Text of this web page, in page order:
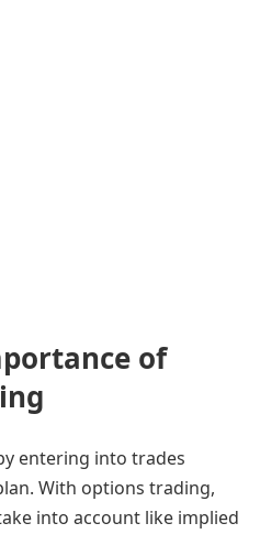
of
entering into trades
With options trading,
into account like implied